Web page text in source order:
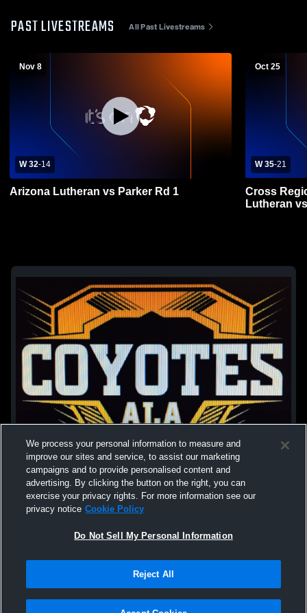
PAST LIVESTREAMS All Past Livestreams
Nov 8
W 32-14
Arizona Lutheran vs Parker Rd 1
Oct 25
W 35-21
Cross
Lutheran
Not Sell My Personal Information |Cookies
Hudl is a product and service of Agile Sports Technologies, Inc. All text and design
We process your personal information to measure and
improve our sites and service, to assist our marketing
campaigns and to provide personalised content and
advertising. By clicking the button on the right, you can
exercise your privacy rights. For more information see our
privacy notice Cookie Policy
Do Not Sell My Personal Information
Reject All